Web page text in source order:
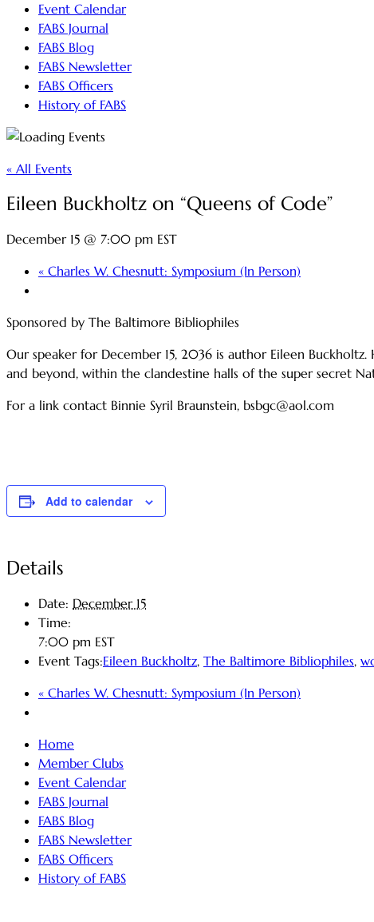
Event Calendar
FABS Journal
FABS Blog
FABS Newsletter
FABS Officers
History of FABS
« All Events
Eileen Buckholtz on “Queens of Code”
December 15 @ 7:00 pm EST
« Charles W. Chesnutt: Symposium (In Person)
Sponsored by The Baltimore Bibliophiles
Our speaker for December 15, 2036 is author Eileen
and beyond, within the clandestine halls of the super secret
For a link contact Binnie Syril Braunstein, bsbgc@aol.com
Add to calendar
Details
Date: December 15
Time:
7:00 pm EST
Event Tags:Eileen Buckholtz, The Baltimore Bibliophiles,
« Charles W. Chesnutt: Symposium (In Person)
Home
Member Clubs
Event Calendar
FABS Journal
FABS Blog
FABS Newsletter
FABS Officers
History of FABS